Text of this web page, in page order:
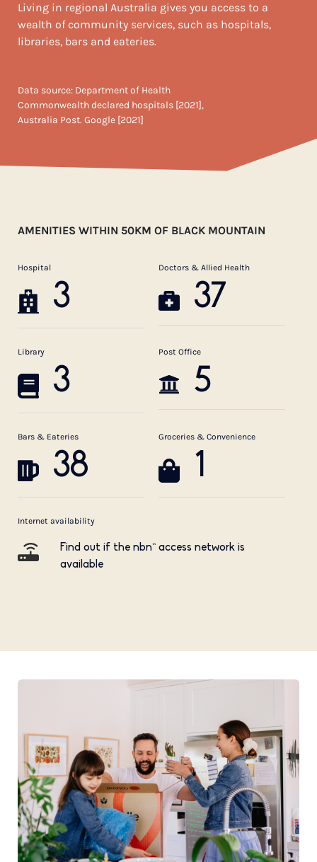
Living in regional Australia gives you access to a
wealth of community services, such as hospitals,
libraries, bars and eateries.
Data source: Department of Health
Commonwealth declared hospitals [2021],
Australia Post. Google [2021]
AMENITIES WITHIN 50KM OF BLACK MOUNTAIN
Hospital
3
Doctors & Allied Health
37
Library
3
Post Office
5
Bars & Eateries
38
Groceries & Convenience
1
Internet availability
Find out if the nbn™ access network is
available